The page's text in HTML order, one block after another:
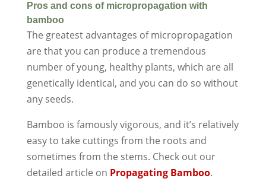
Pros and cons of micropropagation with
bamboo
The greatest advantages of micropropagation
are that you can produce a tremendous
number of young, healthy plants, which are all
genetically identical, and you can do so without
any seeds.
Bamboo is famously vigorous, and it’s relatively
easy to take cuttings from the roots and
sometimes from the stems. Check out our
detailed article on Propagating Bamboo.